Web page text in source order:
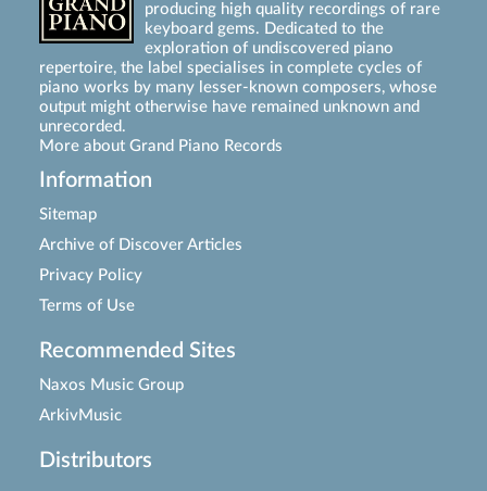
producing high quality recordings of rare
keyboard gems. Dedicated to the
exploration of undiscovered piano
repertoire, the label specialises in complete cycles of
piano works by many lesser-known composers, whose
output might otherwise have remained unknown and
unrecorded.
More about Grand Piano Records
Information
Sitemap
Archive of Discover Articles
Privacy Policy
Terms of Use
Recommended Sites
Naxos Music Group
ArkivMusic
Distributors